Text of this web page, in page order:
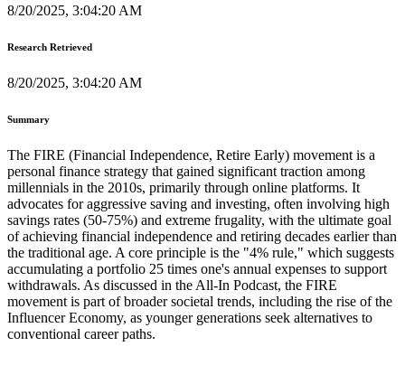
8/20/2025, 3:04:20 AM
Research Retrieved
8/20/2025, 3:04:20 AM
Summary
The FIRE (Financial Independence, Retire Early) movement is a
personal finance strategy that gained significant traction among
millennials in the 2010s, primarily through online platforms. It
advocates for aggressive saving and investing, often involving high
savings rates (50-75%) and extreme frugality, with the ultimate goal
of achieving financial independence and retiring decades earlier than
the traditional age. A core principle is the "4% rule," which suggests
accumulating a portfolio 25 times one's annual expenses to support
withdrawals. As discussed in the All-In Podcast, the FIRE
movement is part of broader societal trends, including the rise of the
Influencer Economy, as younger generations seek alternatives to
conventional career paths.